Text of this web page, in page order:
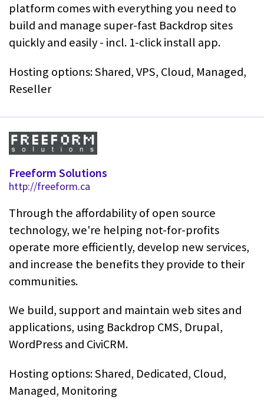
platform comes with everything you need to
build and manage super-fast Backdrop sites
quickly and easily - incl. 1-click install app.
Hosting options: Shared, VPS, Cloud, Managed,
Reseller
Freeform Solutions
http://freeform.ca
Through the affordability of open source
technology, we're helping not-for-profits
operate more efficiently, develop new services,
and increase the benefits they provide to their
communities.
We build, support and maintain web sites and
applications, using Backdrop CMS, Drupal,
WordPress and CiviCRM.
Hosting options: Shared, Dedicated, Cloud,
Managed, Monitoring